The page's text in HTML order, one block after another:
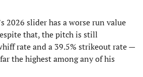
2026 slider has a worse run value
that, the pitch is still
rate and a 39.5% strikeout rate —
the highest among any of his